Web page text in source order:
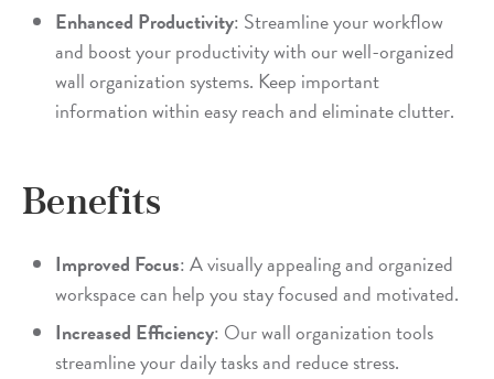
Enhanced Productivity: Streamline your workflow
and boost your productivity with our well-organized
wall organization systems. Keep important
information within easy reach and eliminate clutter.
Benefits
Improved Focus: A visually appealing and organized
workspace can help you stay focused and motivated.
Increased Efficiency: Our wall organization tools
streamline your daily tasks and reduce stress.